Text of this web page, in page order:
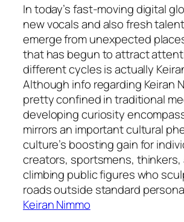
In today’s fast-moving digital
new vocals and also fresh
emerge from unexpected
that has begun to attract
different cycles is actually
Although info regarding Keiran
pretty confined in traditional
developing curiosity
mirrors an important cultural
culture’s boosting gain for
creators, sportsmens, thinkers,
climbing public figures who
roads outside standard
Keiran Nimmo